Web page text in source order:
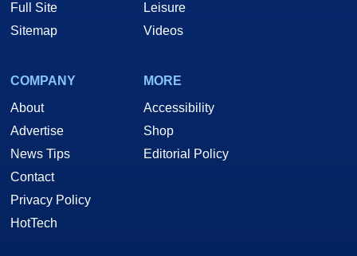
Full Site
Sitemap
Leisure
Videos
COMPANY
About
Advertise
News Tips
Contact
Privacy Policy
HotTech
MORE
Accessibility
Shop
Editorial Policy